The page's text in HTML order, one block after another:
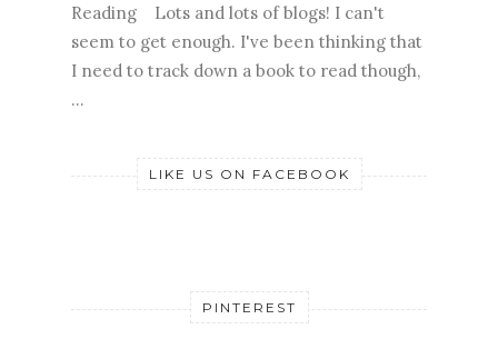
Reading Lots and lots of blogs! I can't
seem to get enough. I've been thinking that
I need to track down a book to read though,
...
LIKE US ON FACEBOOK
PINTEREST